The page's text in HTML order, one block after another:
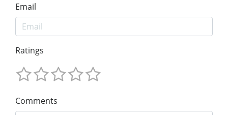
Email
Ratings
Comments